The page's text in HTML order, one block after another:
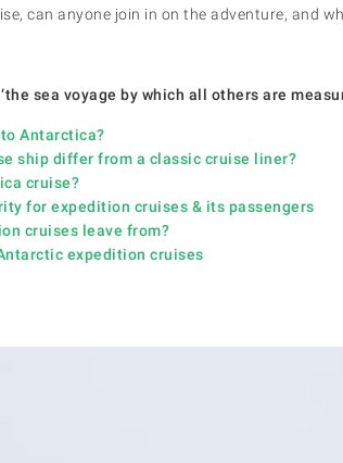
can anyone join in on the adventure, and
sea voyage by which all others are
Antarctica?
ship differ from a classic cruise liner?
cruise?
for expedition cruises & its passengers
cruises leave from?
expedition cruises